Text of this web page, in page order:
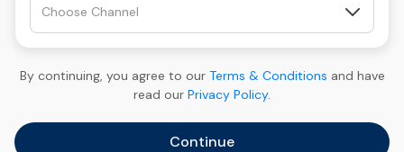
By continuing, you agree to our Terms & Conditions and have
read our Privacy Policy.
Continue